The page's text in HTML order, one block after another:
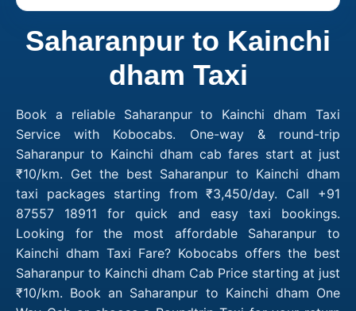
Saharanpur to Kainchi
dham Taxi
Book a reliable Saharanpur to Kainchi dham Taxi
Service with Kobocabs. One-way & round-trip
Saharanpur to Kainchi dham cab fares start at just
₹10/km. Get the best Saharanpur to Kainchi dham
taxi packages starting from ₹3,450/day. Call +91
87557 18911 for quick and easy taxi bookings.
Looking for the most affordable Saharanpur to
Kainchi dham Taxi Fare? Kobocabs offers the best
Saharanpur to Kainchi dham Cab Price starting at just
₹10/km. Book an Saharanpur to Kainchi dham One